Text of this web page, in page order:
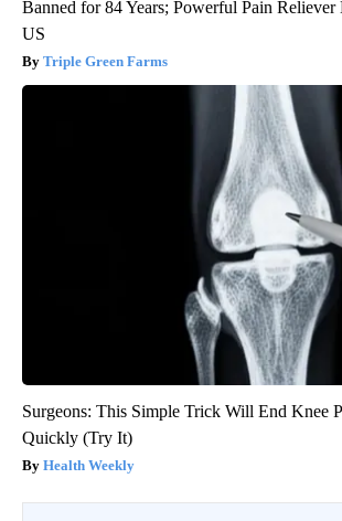
Banned for 84 Years; Powerful Pain
US
Triple Green Farms
Surgeons: This Simple Trick Will End Knee
Quickly (Try It)
Health Weekly